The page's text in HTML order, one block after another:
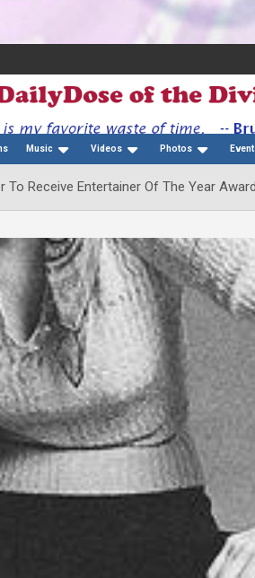
Music Videos Photos
To Receive Entertainer Of The Year Award